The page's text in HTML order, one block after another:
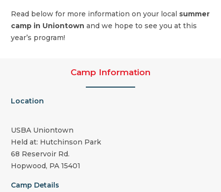
Read below for more information on your local summer
camp in Uniontownand we hope to see you at this
year’s program!
Camp Information
Location
USBA Uniontown
Held at: Hutchinson Park
68 Reservoir Rd.
Hopwood, PA 15401
Camp Details